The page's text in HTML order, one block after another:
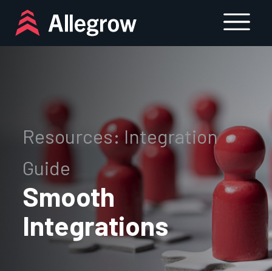
content
Resources: Integration
Guide
Smooth
Integrations